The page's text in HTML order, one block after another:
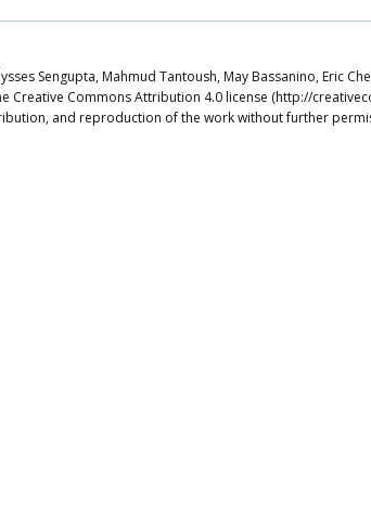
Sengupta, Mahmud Tantoush, May Bassanino, Eric
Creative Commons Attribution 4.0 license (http://
and reproduction of the work without further